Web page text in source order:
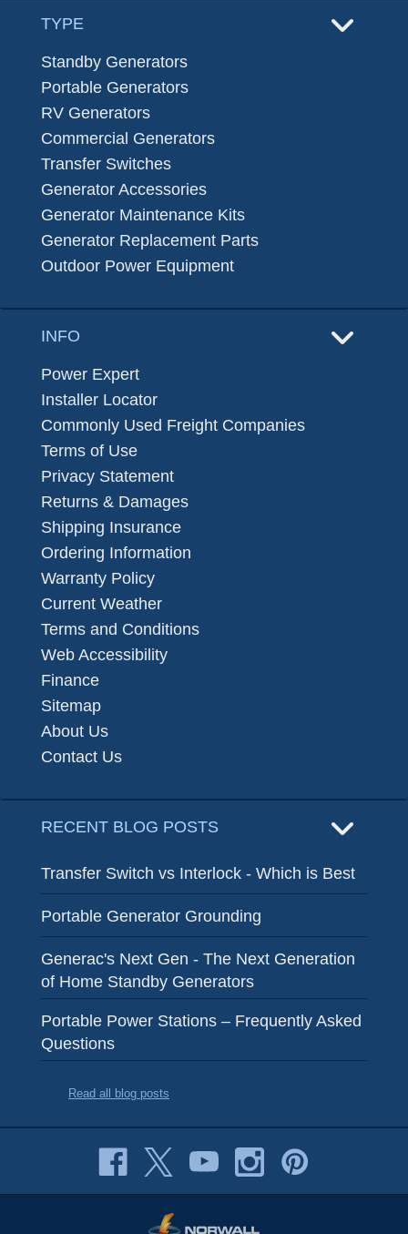
TYPE
Standby Generators
Portable Generators
RV Generators
Commercial Generators
Transfer Switches
Generator Accessories
Generator Maintenance Kits
Generator Replacement Parts
Outdoor Power Equipment
INFO
Power Expert
Installer Locator
Commonly Used Freight Companies
Terms of Use
Privacy Statement
Returns & Damages
Shipping Insurance
Ordering Information
Warranty Policy
Current Weather
Terms and Conditions
Web Accessibility
Finance
Sitemap
About Us
Contact Us
RECENT BLOG POSTS
Transfer Switch vs Interlock - Which is Best
Portable Generator Grounding
Generac's Next Gen - The Next Generation
of Home Standby Generators
Portable Power Stations – Frequently Asked
Questions
Read all blog posts